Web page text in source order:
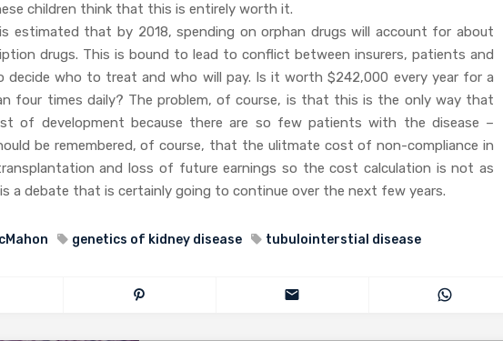
children think that this is entirely worth it.
estimated that by 2018, spending on orphan drugs will account for about
drugs. This is bound to lead to conflict between insurers, patients and
who to treat and who will pay. Is it worth $242,000 every year for a
four times daily? The problem, of course, is that this is the only way that
of development because there are so few patients with the disease –
be remembered, of course, that the ulitmate cost of non-compliance in
and loss of future earnings so the cost calculation is not as
a debate that is certainly going to continue over the next few years.
genetics of kidney disease tubulointerstial disease